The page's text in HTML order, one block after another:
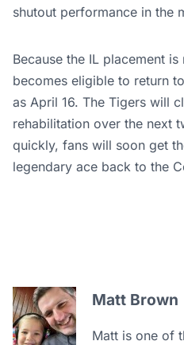
shutout performance in the
Because the IL placement
becomes eligible to return
as April 16. The Tigers will
rehabilitation over the next
quickly, fans will soon get
legendary ace back to the
Matt Brown
Matt is one of